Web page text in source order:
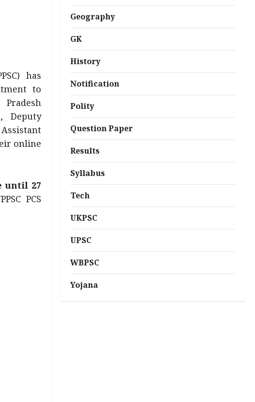
has
to
Deputy
online
until 27
PCS
Geography
GK
History
Notification
Polity
Question Paper
Results
Syllabus
Tech
UKPSC
UPSC
WBPSC
Yojana